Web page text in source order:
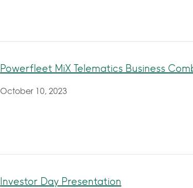
Powerfleet MiX Telematics Business
October 10, 2023
Investor Day Presentation